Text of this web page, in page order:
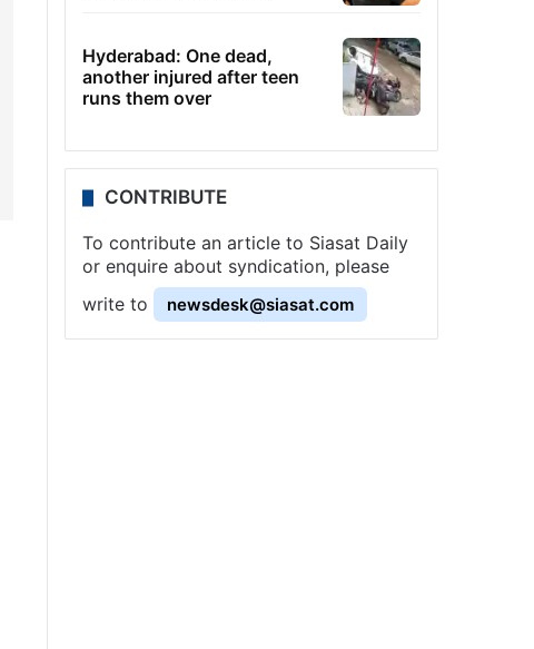
Hyderabad: One dead,
another injured after teen
runs them over
CONTRIBUTE
To contribute an article to Siasat Daily
or enquire about syndication, please
write to
newsdesk@siasat.com